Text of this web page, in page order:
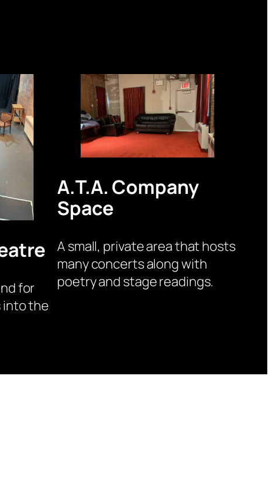
for
into the
A.T.A. Company
Space
A small, private area that hosts
many concerts along with
poetry and stage readings.